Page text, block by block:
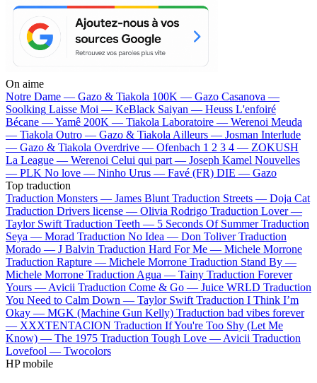
On aime
Notre Dame — Gazo & Tiakola 100K — Gazo Casanova —
Soolking Laisse Moi — KeBlack Saiyan — Heuss L'enfoiré
Bécane —Yamê 200K — Tiakola Laboratoire — Werenoi Meuda
— Tiakola Outro — Gazo & Tiakola Ailleurs — Josman Interlude
— Gazo & Tiakola Overdrive — Ofenbach 1 2 3 4 — ZOKUSH
La League — Werenoi Celui qui part — Joseph Kamel Nouvelles
— PLK No love — Ninho Urus — Favé (FR) DIE — Gazo
Top traduction
Traduction Monsters — James Blunt Traduction Streets — Doja Cat
Traduction Drivers license — Olivia Rodrigo Traduction Lover —
Taylor Swift Traduction Teeth — 5 Seconds Of Summer Traduction
Seya — Morad Traduction No Idea — Don Toliver Traduction
Morado — J Balvin Traduction Hard For Me — Michele Morrone
Traduction Rapture — Michele Morrone Traduction Stand By —
Michele Morrone Traduction Agua — Tainy Traduction Forever
Yours — Avicii Traduction Come & Go — Juice WRLD Traduction
You Need to Calm Down — Taylor Swift Traduction I Think I’m
Okay — MGK (Machine Gun Kelly) Traduction bad vibes forever
— XXXTENTACION Traduction If You're Too Shy (Let Me
Know) — The 1975 Traduction Tough Love — Avicii Traduction
Lovefool — Twocolors
HP mobile